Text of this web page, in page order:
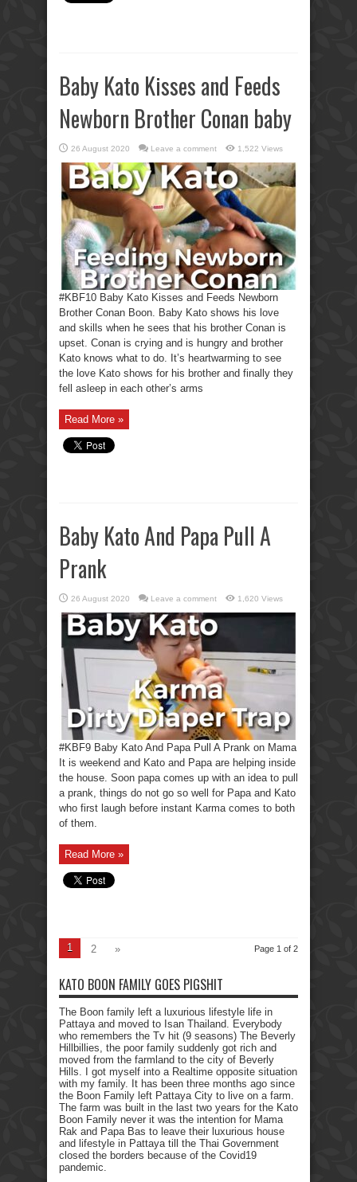
Baby Kato Kisses and Feeds
Newborn Brother Conan baby
26 August 2020 Leave a comment 1,522 Views
#KBF10 Baby Kato Kisses and Feeds Newborn
Brother Conan Boon. Baby Kato shows his love
and skills when he sees that his brother Conan is
upset. Conan is crying and is hungry and brother
Kato knows what to do. It’s heartwarming to see
the love Kato shows for his brother and finally they
fell asleep in each other’s arms
Read More »
Baby Kato And Papa Pull A
Prank
26 August 2020 Leave a comment 1,620 Views
#KBF9 Baby Kato And Papa Pull A Prank on Mama
It is weekend and Kato and Papa are helping inside
the house. Soon papa comes up with an idea to pull
a prank, things do not go so well for Papa and Kato
who first laugh before instant Karma comes to both
of them.
Read More »
Page 1 of 2
1 2 »
KATO BOON FAMILY GOES PIGSHIT
The Boon family left a luxurious lifestyle life in
Pattaya and moved to Isan Thailand. Everybody
who remembers the Tv hit (9 seasons) The Beverly
Hillbillies, the poor family suddenly got rich and
moved from the farmland to the city of Beverly
Hills. I got myself into a Realtime opposite situation
with my family. It has been three months ago since
the Boon Family left Pattaya City to live on a farm.
The farm was built in the last two years for the Kato
Boon Family never it was the intention for Mama
Rak and Papa Bas to leave their luxurious house
and lifestyle in Pattaya till the Thai Government
closed the borders because of the Covid19
pandemic.